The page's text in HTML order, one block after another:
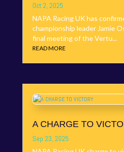
Oct 2, 2025
NAPA Racing UK has
championship leader Jamie
final meeting of the Vertu...
READ MORE
A CHARGE TO
Sep 23, 2025